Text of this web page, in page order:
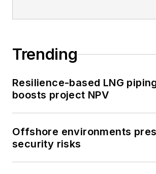
Trending
Resilience-based LNG
boosts project NPV
Offshore environments
security risks